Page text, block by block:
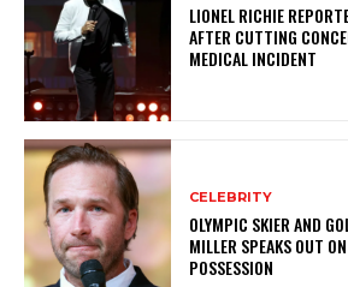
LIONEL RICHIE
AFTER CUTTING
MEDICAL INCIDENT
CELEBRITY
OLYMPIC SKIER AND
MILLER SPEAKS OUT
POSSESSION